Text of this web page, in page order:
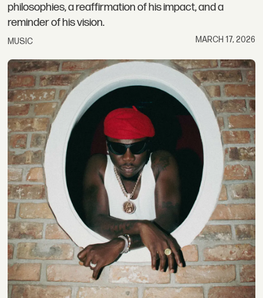
philosophies, a reaffirmation of his impact, and a
reminder of his vision.
MUSIC MARCH 17, 2026